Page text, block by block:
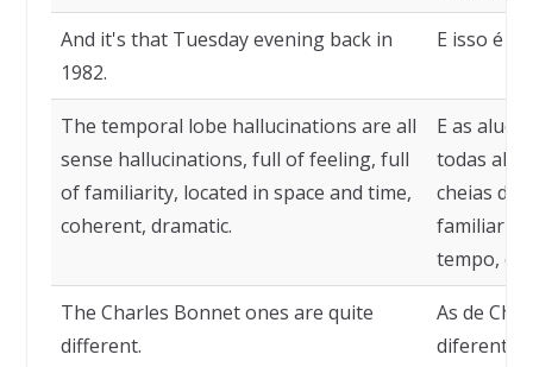
And it's that Tuesday evening back in
1982.
E isso é
The temporal lobe hallucinations are all
sense hallucinations, full of feeling, full
of familiarity, located in space and time,
coherent, dramatic.
E as
todas
cheias de
tempo,
The Charles Bonnet ones are quite
different.
As de
diferentes.